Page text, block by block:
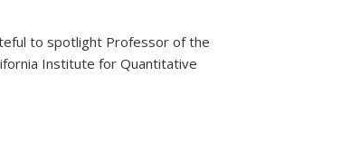
to spotlight Professor of the
Institute for Quantitative